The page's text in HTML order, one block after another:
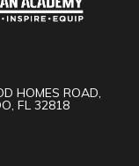
HOMES ROAD,
FL 32818